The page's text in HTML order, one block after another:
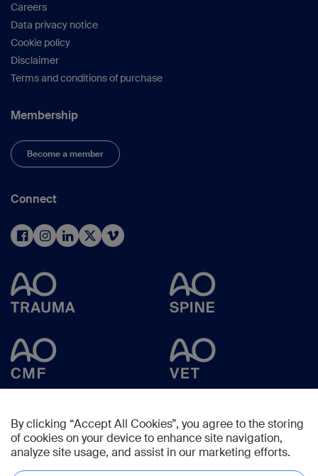
Careers
Data privacy notice
Cookie policy
Disclaimer
Terms and conditions of purchase
Membership
Become a member
Connect
By clicking “Accept All Cookies”, you agree to the storing
of cookies on your device to enhance site navigation,
analyze site usage, and assist in our marketing efforts.